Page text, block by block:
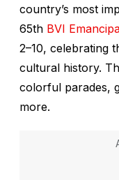
country’s most
65th BVI
2–10, celebrating
cultural history.
colorful parades,
more.